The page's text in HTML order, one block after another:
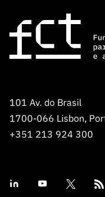
101 Av. do Brasil
1700-066 Lisbon,
+351 213 924 300